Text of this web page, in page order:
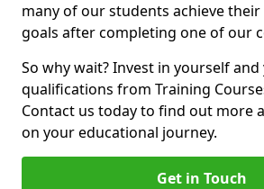
many of our students achieve
goals after completing one of our
So why wait? Invest in yourself
qualifications from Training
Contact us today to find out more
on your educational journey.
Get in Touch